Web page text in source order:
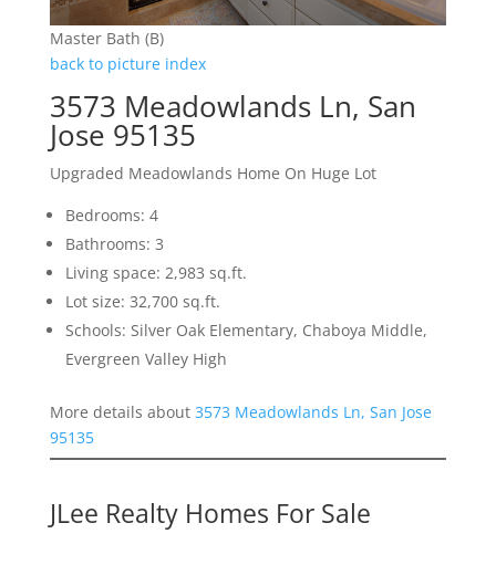
Master Bath (B)
back to picture index
3573 Meadowlands Ln, San
Jose 95135
Upgraded Meadowlands Home On Huge Lot
Bedrooms: 4
Bathrooms: 3
Living space: 2,983 sq.ft.
Lot size: 32,700 sq.ft.
Schools: Silver Oak Elementary, Chaboya Middle,
Evergreen Valley High
More details about 3573 Meadowlands Ln, San Jose
95135
JLee Realty Homes For Sale